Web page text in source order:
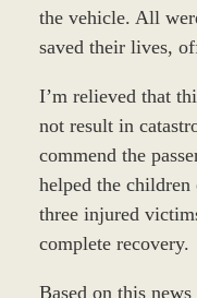
the vehicle. All
saved their lives,
I’m relieved that
not result in
commend the
helped the
three injured
complete recovery.
Based on this